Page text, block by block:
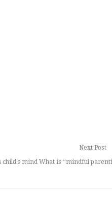
Next Post
mind What is “mindful